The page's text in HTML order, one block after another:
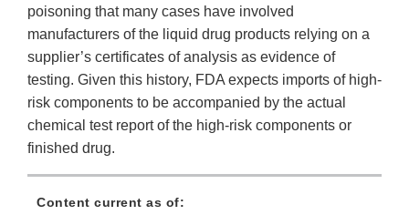
poisoning that many cases have involved
manufacturers of the liquid drug products relying on a
supplier’s certificates of analysis as evidence of
testing. Given this history, FDA expects imports of high-
risk components to be accompanied by the actual
chemical test report of the high-risk components or
finished drug.
Content current as of: